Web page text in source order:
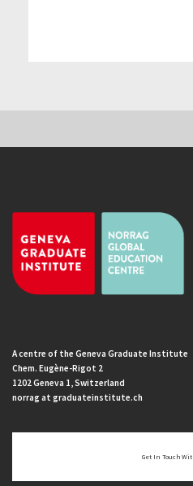
A centre of the Geneva Graduate Institute
Chem. Eugène-Rigot 2
1202 Geneva 1, Switzerland
norrag at graduateinstitute.ch
Get In Touch